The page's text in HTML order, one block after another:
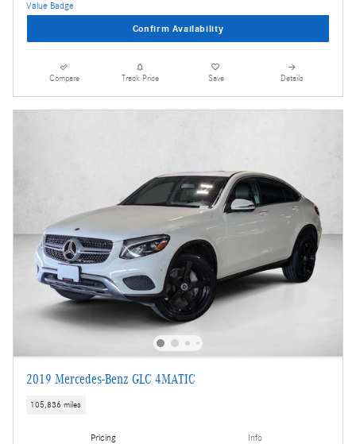
Confirm Availability
Compare Track Price Save Details
2019 Mercedes-Benz GLC 4MATIC
105,836 miles
Pricing Info